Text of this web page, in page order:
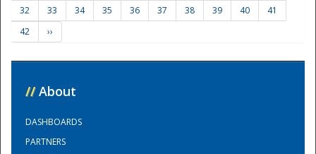
32
33 34 35 36 37 38 39 40
41
42
››
// About
DASHBOARDS
PARTNERS